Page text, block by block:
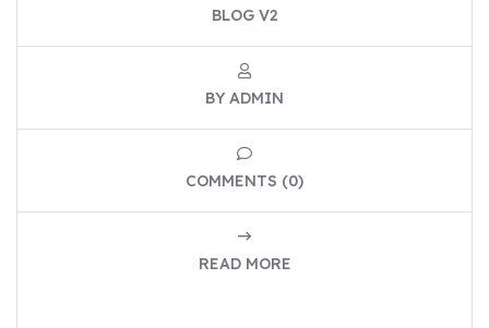
BLOG V2
BY ADMIN
COMMENTS (0)
READ MORE